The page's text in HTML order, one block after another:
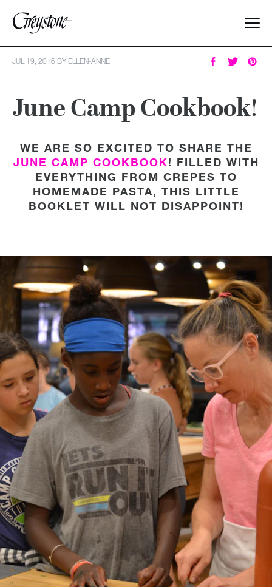
Explore
About Us
Parents
Staff
100 Years
Blog
Sessions
Alumnae
Summer Staff
Cooking
Devotions
Contact Us
MY ACCOUNT
JUL 19, 2016 BY ELLEN-ANNE
June Camp Cookbook!
WE ARE SO EXCITED TO SHARE THE
JUNE CAMP COOKBOOK! FILLED WITH
EVERYTHING FROM CREPES TO
HOMEMADE PASTA, THIS LITTLE
BOOKLET WILL NOT DISAPPOINT!